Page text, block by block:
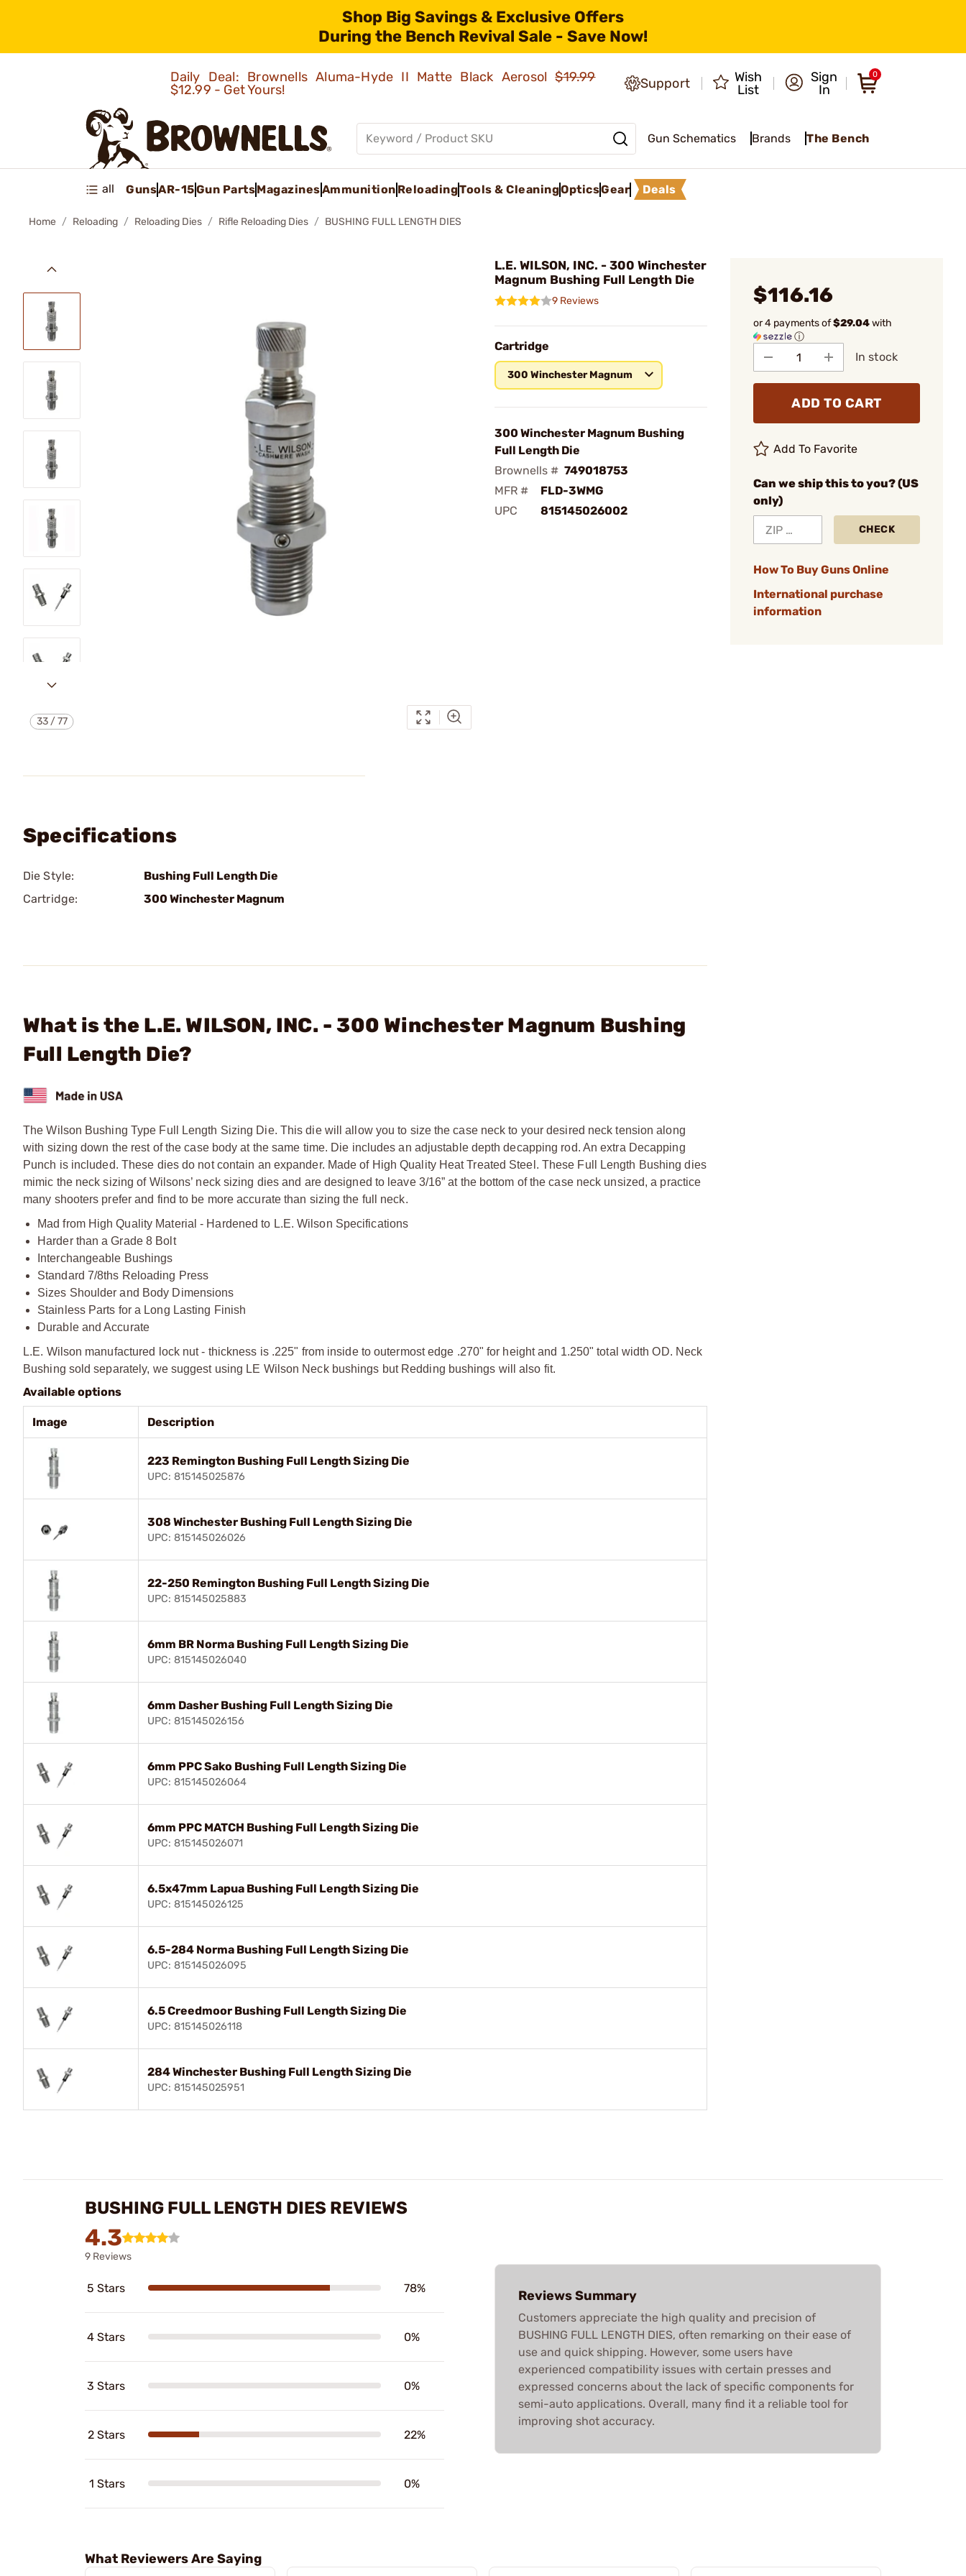
Shop Big Savings & Exclusive Offers
During the Bench Revival Sale - Save Now!
Daily Deal: Brownells Aluma-Hyde II Matte Black Aerosol$19.99
$12.99 - Get Yours!
Support
Wish
List
Sign
In
0
Gun Schematics Brands The Bench
all GunsAR-15Gun PartsMagazinesAmmunition ReloadingTools & CleaningOpticsGear Deals
Home Reloading Reloading Dies Rifle Reloading Dies BUSHING FULL LENGTH DIES
33/77
L.E. WILSON, INC. - 300 Winchester
Magnum Bushing Full Length Die
9 Reviews
Cartridge
300 Winchester Magnum
300 Winchester Magnum Bushing
Full Length Die
Brownells # 749018753
MFR #
FLD-3WMG
UPC
815145026002
$116.16
or 4 payments of$29.04with
ⓘ
In stock
ADD TO CART
Add To Favorite
Can we ship this to you? (US
only)
CHECK
How To Buy Guns Online
International purchase
information
Specifications
Die Style:
Bushing Full Length Die
Cartridge:
300 Winchester Magnum
What is the L.E. WILSON, INC. - 300 Winchester Magnum Bushing
Full Length Die?
The Wilson Bushing Type Full Length Sizing Die. This die will allow you to size the case neck to your desired neck tension along
with sizing down the rest of the case body at the same time. Die includes an adjustable depth decapping rod. An extra Decapping
Punch is included. These dies do not contain an expander. Made of High Quality Heat Treated Steel. These Full Length Bushing dies
mimic the neck sizing of Wilsons’ neck sizing dies and are designed to leave 3/16” at the bottom of the case neck unsized, a practice
many shooters prefer and find to be more accurate than sizing the full neck.
Mad from High Quality Material - Hardened to L.E. Wilson Specifications
Harder than a Grade 8 Bolt
Interchangeable Bushings
Standard 7/8ths Reloading Press
Sizes Shoulder and Body Dimensions
Stainless Parts for a Long Lasting Finish
Durable and Accurate
L.E. Wilson manufactured lock nut - thickness is .225" from inside to outermost edge .270" for height and 1.250" total width OD. Neck
Bushing sold separately, we suggest using LE Wilson Neck bushings but Redding bushings will also fit.
Available options
Image Description
223 Remington Bushing Full Length Sizing Die
UPC: 815145025876
308 Winchester Bushing Full Length Sizing Die
UPC: 815145026026
22-250 Remington Bushing Full Length Sizing Die
UPC: 815145025883
6mm BR Norma Bushing Full Length Sizing Die
UPC: 815145026040
6mm Dasher Bushing Full Length Sizing Die
UPC: 815145026156
6mm PPC Sako Bushing Full Length Sizing Die
UPC: 815145026064
6mm PPC MATCH Bushing Full Length Sizing Die
UPC: 815145026071
6.5x47mm Lapua Bushing Full Length Sizing Die
UPC: 815145026125
6.5-284 Norma Bushing Full Length Sizing Die
UPC: 815145026095
6.5 Creedmoor Bushing Full Length Sizing Die
UPC: 815145026118
284 Winchester Bushing Full Length Sizing Die
UPC: 815145025951
BUSHING FULL LENGTH DIES REVIEWS
4.3
9 Reviews
5 Stars 78%
4 Stars 0%
3 Stars 0%
2 Stars 22%
1 Stars 0%
Reviews Summary
Customers appreciate the high quality and precision of
BUSHING FULL LENGTH DIES, often remarking on their ease of
use and quick shipping. However, some users have
experienced compatibility issues with certain presses and
expressed concerns about the lack of specific components for
semi-auto applications. Overall, many find it a reliable tool for
improving shot accuracy.
What Reviewers Are Saying